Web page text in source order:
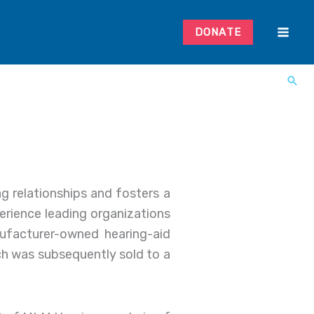
DONATE
relationships and fosters a
leading organizations
owned hearing-aid
was subsequently sold to a